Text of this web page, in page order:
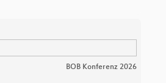
BOB Konferenz 2026